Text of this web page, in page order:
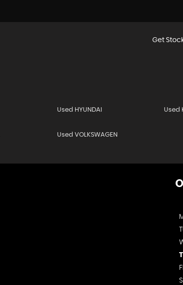
Get
Used HYUNDAI Used
Used VOLKSWAGEN